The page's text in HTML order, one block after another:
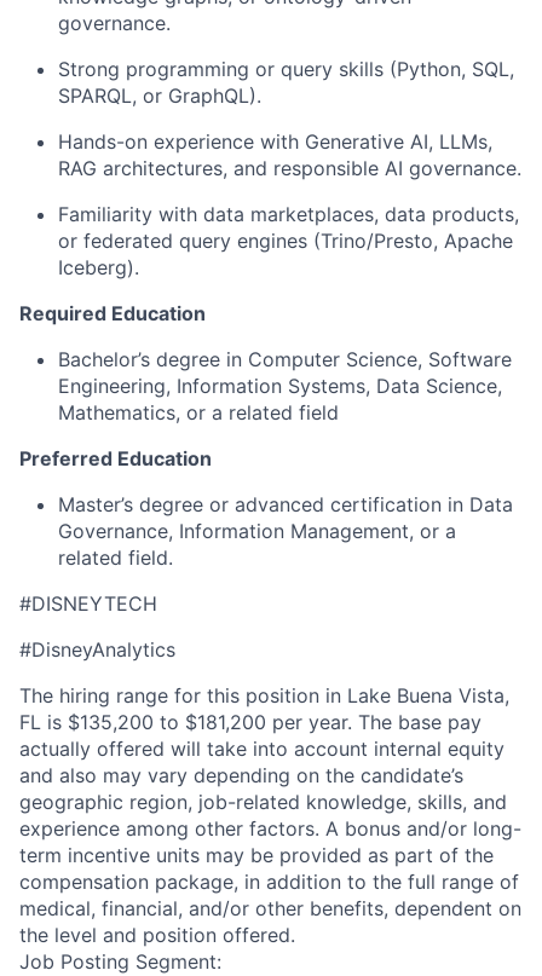
governance.
Strong programming or query skills (Python, SQL,
SPARQL, or GraphQL).
Hands-on experience with Generative AI, LLMs,
RAG architectures, and responsible AI governance.
Familiarity with data marketplaces, data products,
or federated query engines (Trino/Presto, Apache
Iceberg).
Required Education
Bachelor’s degree in Computer Science, Software
Engineering, Information Systems, Data Science,
Mathematics, or a related field
Preferred Education
Master’s degree or advanced certification in Data
Governance, Information Management, or a
related field.
#DISNEYTECH
#DisneyAnalytics
The hiring range for this position in Lake Buena Vista,
FL is $135,200 to $181,200 per year. The base pay
actually offered will take into account internal equity
and also may vary depending on the candidate’s
geographic region, job-related knowledge, skills, and
experience among other factors. A bonus and/or long-
term incentive units may be provided as part of the
compensation package, in addition to the full range of
medical, financial, and/or other benefits, dependent on
the level and position offered.
Job Posting Segment: